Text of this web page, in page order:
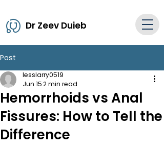
Dr Zeev Duieb
Post
Hemorrhoids vs Anal
Fissures: How to Tell the
Difference
lesslarry0519
Jun 152 min read